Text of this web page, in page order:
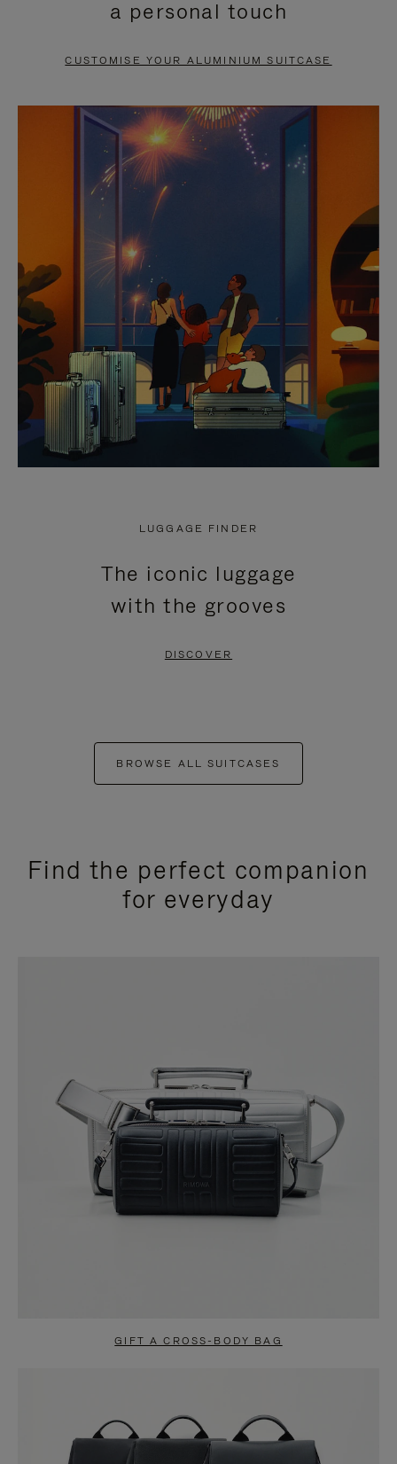
PAUSE
TO
UNMUTE
a personal touch
CUSTOMISE YOUR ALUMINIUM SUITCASE
LUGGAGE FINDER
The iconic luggage
with the grooves
DISCOVER
BROWSE ALL SUITCASES
Find the perfect companion
for everyday
GIFT A CROSS-BODY BAG